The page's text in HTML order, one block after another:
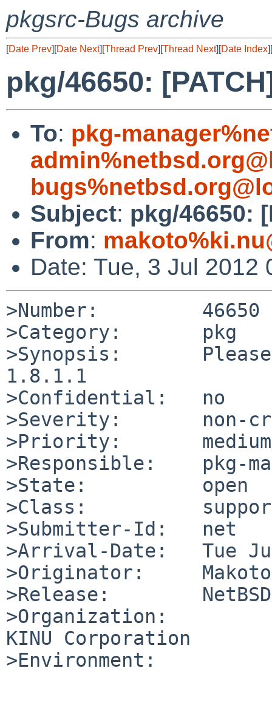
pkgsrc-Bugs archive
[Date Prev][Date Next][Thread Prev][Thread Next][Date Index][
pkg/46650:
To: pkg-
Subject: pkg/46650:
From:
Date: Tue, 3 Jul 2012
>Number:         46650
>Category:       pkg
>Synopsis:       Please
1.8.1.1
>Confidential:   no
>Severity:       non-
>Priority:       medium
>Responsible:    pkg-
>State:          open
>Class:
>Submitter-Id:   net
>Arrival-Date:   Tue
>Originator:
>Release:        NetBSD
>Organization:
KINU Corporation
>Environment: